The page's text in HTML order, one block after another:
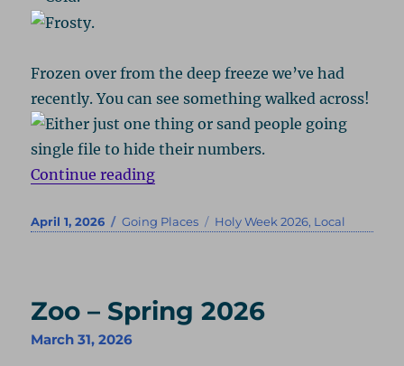
Frozen over from the deep freeze we’ve had
recently. You can see something walked across!
Continue reading“Black Hill – Spring 2026”
Posted
April 1, 2026 Categories
Going Places Tags
Holy Week 2026, Local
Zoo – Spring 2026
March 31, 2026